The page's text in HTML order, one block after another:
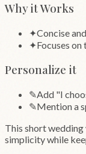
Why it Works
✦Concise
✦Focuses
Personalize it
✎Add "I
✎Mention a
This short
simplicity while